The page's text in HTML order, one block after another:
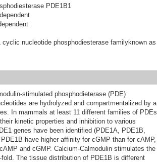
PDE1B1
nucleotide phosphodiesterase familyknown as
stimulated phosphodieterase (PDE)
are hydrolyzed and compartmentalized by a
In mammals at least 11 different families of PDEs
kinetic properties and inhibition to various
genes have been identified (PDE1A, PDE1B,
have higher affinity for cGMP than for cAMP,
and cGMP. Calcium-Calmodulin stimulates the
The tissue distribution of PDE1B is different